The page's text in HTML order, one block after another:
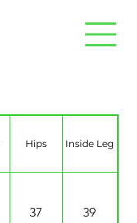
Hips Inside Leg
37 39